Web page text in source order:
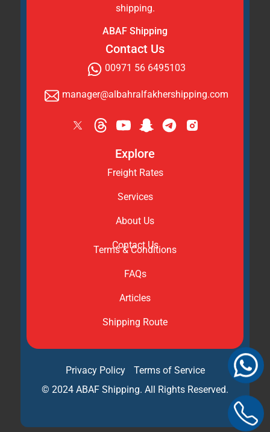
shipping.
ABAF Shipping
Contact Us
00971 56 6495103
manager@albahralfakhershipping.com
Explore
Freight Rates
Services
About Us
Contact Us
Terms & Conditions
FAQs
Articles
Shipping Route
Privacy Policy
Terms of Service
© 2024 ABAF Shipping. All Rights Reserved.